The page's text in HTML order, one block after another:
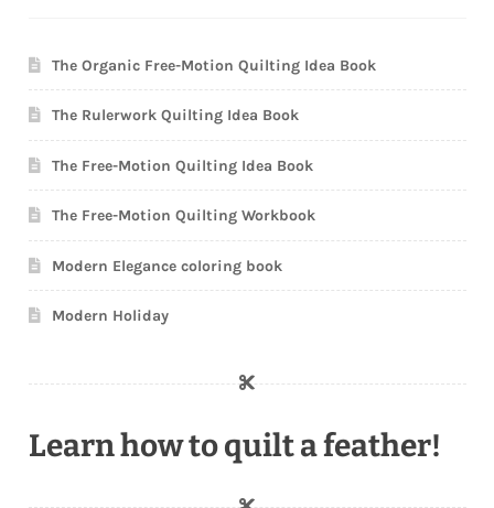
The Organic Free-Motion Quilting Idea Book
The Rulerwork Quilting Idea Book
The Free-Motion Quilting Idea Book
The Free-Motion Quilting Workbook
Modern Elegance coloring book
Modern Holiday
Learn how to quilt a feather!